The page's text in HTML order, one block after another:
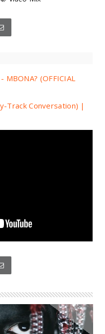
MBONA? (OFFICIAL
Track Conversation) |